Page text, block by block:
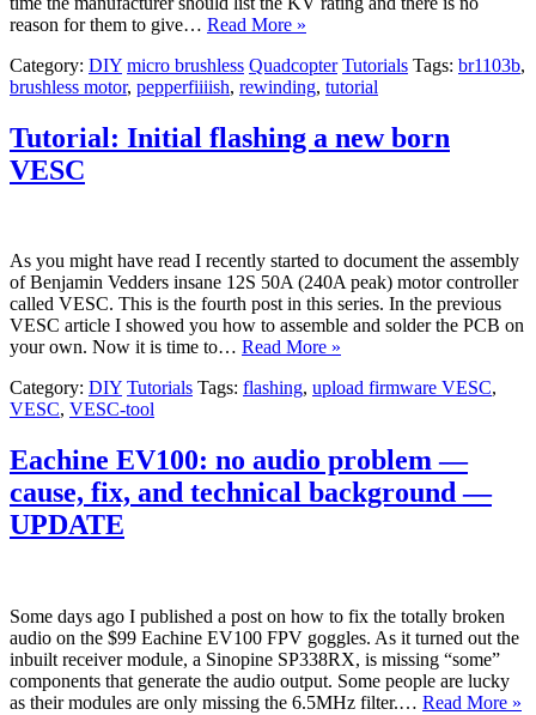
reason for them to give… Read More »
Category: DIY micro brushless Quadcopter Tutorials Tags: br1103b,
brushless motor, pepperfiiiish, rewinding, tutorial
Tutorial: Initial flashing a new born
VESC
As you might have read I recently started to document the assembly
of Benjamin Vedders insane 12S 50A (240A peak) motor controller
called VESC. This is the fourth post in this series. In the previous
VESC article I showed you how to assemble and solder the PCB on
your own. Now it is time to… Read More »
Category: DIY Tutorials Tags: flashing, upload firmware VESC,
VESC, VESC-tool
Eachine EV100: no audio problem —
cause, fix, and technical background —
UPDATE
Some days ago I published a post on how to fix the totally broken
audio on the $99 Eachine EV100 FPV goggles. As it turned out the
inbuilt receiver module, a Sinopine SP338RX, is missing “some”
components that generate the audio output. Some people are lucky
as their modules are only missing the 6.5MHz filter.… Read More »